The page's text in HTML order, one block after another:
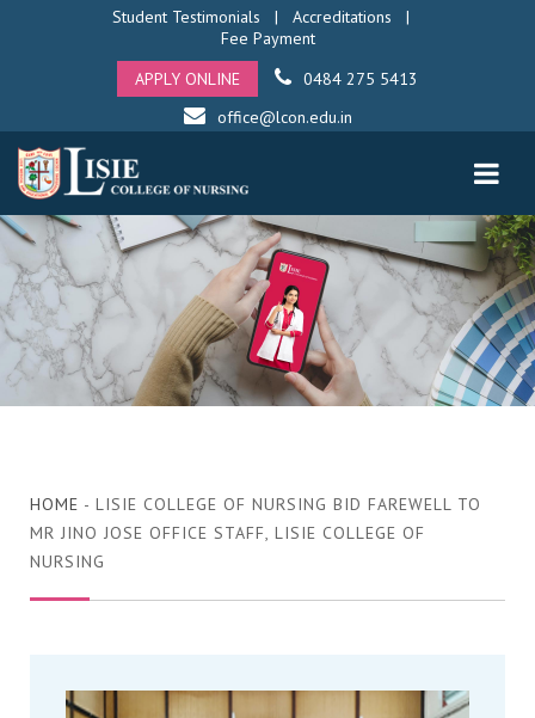
Student Testimonials | Accreditations |
Fee Payment
APPLY ONLINE
0484 275 5413
office@lcon.edu.in
HOME - LISIE COLLEGE OF NURSING BID FAREWELL TO
MR JINO JOSE OFFICE STAFF, LISIE COLLEGE OF
NURSING